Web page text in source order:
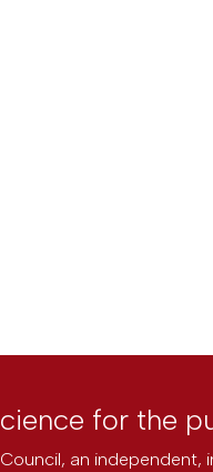
for the
an